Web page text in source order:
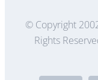
© Copyright
Rights